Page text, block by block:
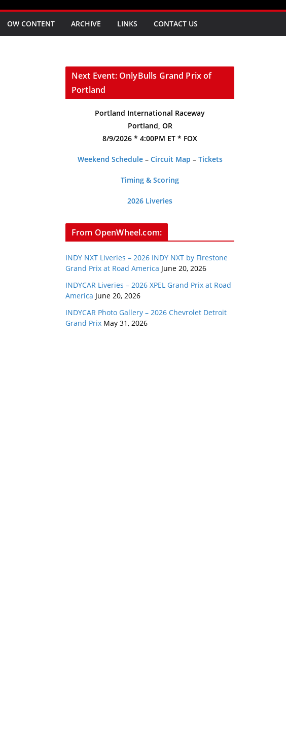
OW CONTENT ARCHIVE LINKS CONTACT US
Next Event: OnlyBulls Grand Prix of
Portland
Portland International Raceway
Portland, OR
8/9/2026 * 4:00PM ET * FOX
Weekend Schedule– Circuit Map – Tickets
Timing & Scoring
2026 Liveries
From OpenWheel.com:
INDY NXT Liveries – 2026 INDY NXT by Firestone
Grand Prix at Road America June 20, 2026
INDYCAR Liveries – 2026 XPEL Grand Prix at Road
America June 20, 2026
INDYCAR Photo Gallery – 2026 Chevrolet Detroit
Grand Prix May 31, 2026